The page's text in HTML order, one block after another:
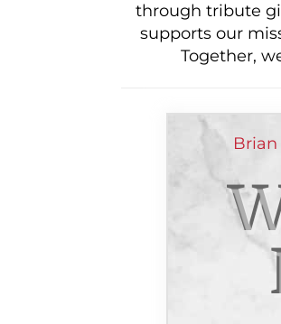
through tribute
supports our
Together,